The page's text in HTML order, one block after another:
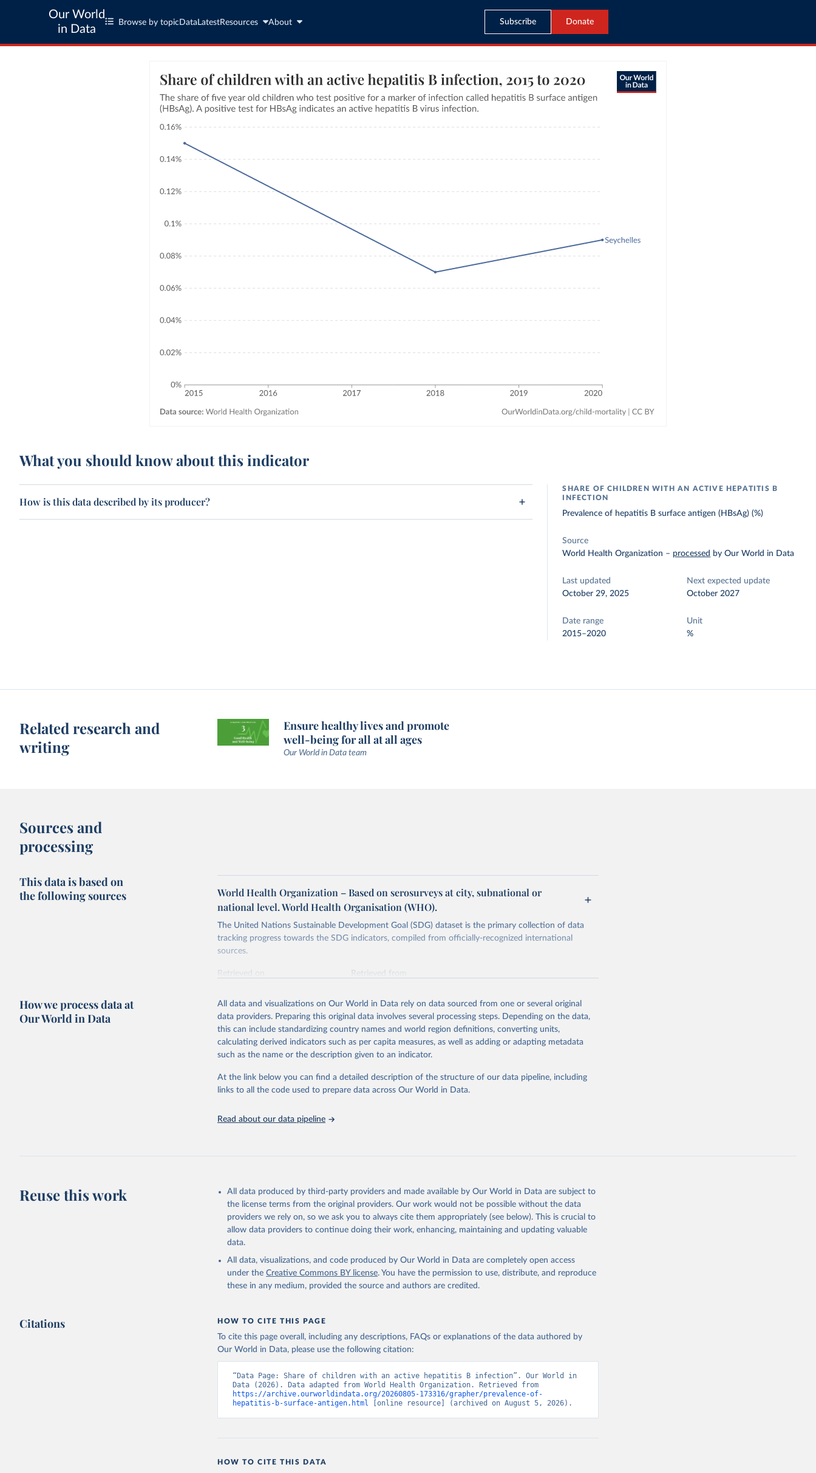
Our World
in Data
Browse by topic Data LatestResources About Subscribe Donate
What you should know about this indicator
How is this data described by its producer?
SHARE OF CHILDREN WITH AN ACTIVE HEPATITIS B
INFECTION
Prevalence of hepatitis B surface antigen (HBsAg) (%)
Source
World Health Organization – processed by Our World in Data
Last updated
October 29, 2025
Next expected update
October 2027
Date range
2015–2020
Unit
%
Related research and
writing
Ensure healthy lives and promote
well-being for all at all ages
Our World in Data team
Sources and
processing
This data is based on
the following sources
World Health Organization – Based on serosurveys at city, subnational or
national level. World Health Organisation (WHO).
The United Nations Sustainable Development Goal (SDG) dataset is the primary collection of data
tracking progress towards the SDG indicators, compiled from officially-recognized international
sources.
Retrieved on
Retrieved from
Citation
This is the citation of the original data obtained from the source, prior to any processing or
adaptation by Our World in Data. To cite data downloaded from this page, please use the suggested
citation given in Reuse This Work below.
World Health Organization via UN SDG Indicators Database
(https://unstats.un.org/sdgs/dataportal), UN Department of Economic and Social
How we process data at
Our World in Data
All data and visualizations on Our World in Data rely on data sourced from one or several original
data providers. Preparing this original data involves several processing steps. Depending on the data,
this can include standardizing country names and world region definitions, converting units,
calculating derived indicators such as per capita measures, as well as adding or adapting metadata
such as the name or the description given to an indicator.
At the link below you can find a detailed description of the structure of our data pipeline, including
links to all the code used to prepare data across Our World in Data.
Read about our data pipeline
Reuse this work
All data produced by third-party providers and made available by Our World in Data are subject to
the license terms from the original providers. Our work would not be possible without the data
providers we rely on, so we ask you to always cite them appropriately (see below). This is crucial to
allow data providers to continue doing their work, enhancing, maintaining and updating valuable
data.
All data, visualizations, and code produced by Our World in Data are completely open access
under the Creative Commons BY license. You have the permission to use, distribute, and reproduce
these in any medium, provided the source and authors are credited.
Citations HOW TO CITE THIS PAGE
To cite this page overall, including any descriptions, FAQs or explanations of the data authored by
Our World in Data, please use the following citation:
“Data Page: Share of children with an active hepatitis B infection”. Our World in
https://archive.ourworldindata.org/20260805-173316/grapher/prevalence-of-
hepatitis-b-surface-antigen.html [online resource] (archived on August 5, 2026).
HOW TO CITE THIS DATA